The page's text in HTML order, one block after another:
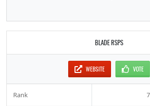
BLADE RSPS
WEBSITE VOTE
Rank